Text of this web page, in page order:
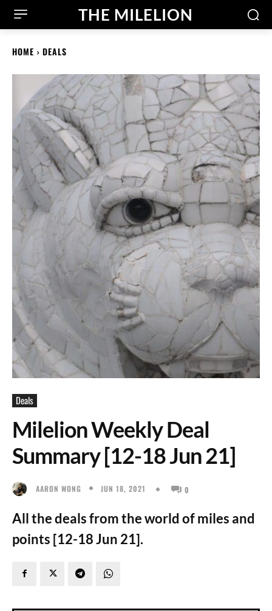
THE MILELION
HOME DEALS
Deals
Milelion Weekly Deal
Summary [12-18 Jun 21]
AARON WONG JUN 18, 2021 0
All the deals from the world of miles and
points [12-18 Jun 21].